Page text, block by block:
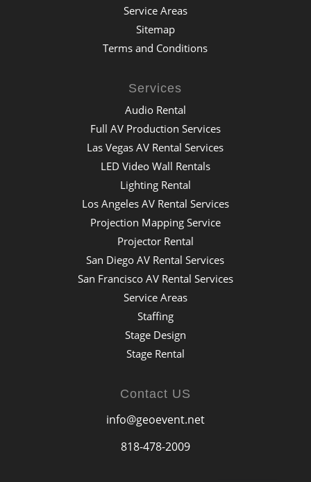
Service Areas
Sitemap
Terms and Conditions
Services
Audio Rental
Full AV Production Services
Las Vegas AV Rental Services
LED Video Wall Rentals
Lighting Rental
Los Angeles AV Rental Services
Projection Mapping Service
Projector Rental
San Diego AV Rental Services
San Francisco AV Rental Services
Service Areas
Staffing
Stage Design
Stage Rental
Contact US
info@geoevent.net
818-478-2009